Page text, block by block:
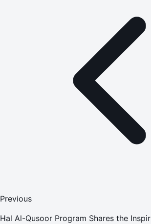
Previous
Hal Al-Qusoor Program Shares the